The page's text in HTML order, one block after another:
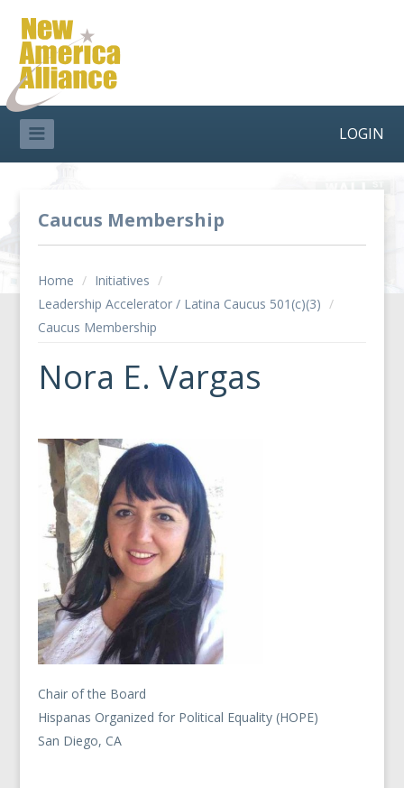
LOGIN
Caucus Membership
Home / Initiatives /
Leadership Accelerator / Latina Caucus 501(c)(3) /
Caucus Membership
Nora E. Vargas
Chair of the Board
Hispanas Organized for Political Equality (HOPE)
San Diego, CA